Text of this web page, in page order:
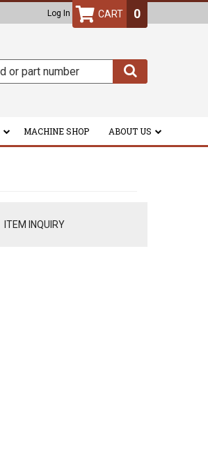
Log In 0
MACHINE SHOP ABOUT US
ITEM INQUIRY